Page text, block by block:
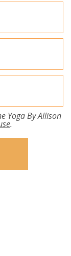
Yoga By Allison
.